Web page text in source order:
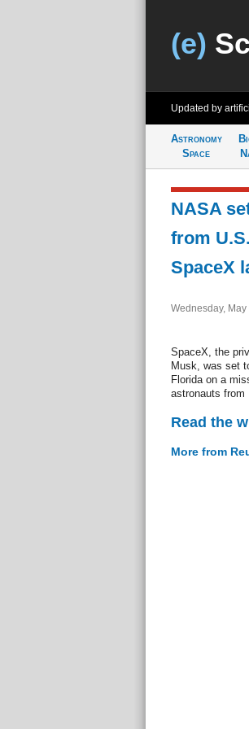
(e)
Updated by
Astronomy
Space
NASA
from
SpaceX
Wednesday,
SpaceX, the
Musk, was set
Florida on a
astronauts from
Read the
More from